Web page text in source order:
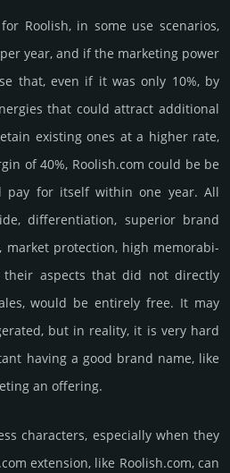
Roolish, in some use scenarios,
year, and if the marke­ting power
that, even if it was only 10%, by
that could attract addi­tional
existing ones at a higher rate,
of 40%, Roolish.­com could be be
pay for itself within one year. All
differ­entia­tion, supe­rior brand
market pro­tec­tion, high memo­rabi­
their aspects that did not dire­ctly
would be enti­rely free. It may
but in reality, it is very hard
having a good brand name, like
an offering.
characters, especially when they
extension, like Roolish.­com, can